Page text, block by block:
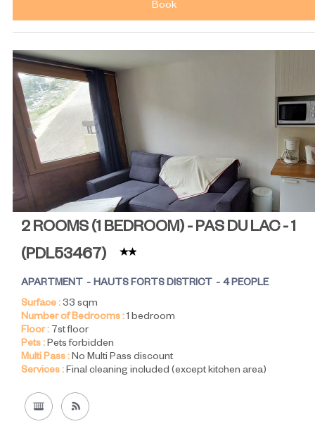
Book
2 ROOMS (1 BEDROOM) - PAS DU LAC - 1
(PDL53467)
APARTMENT HAUTS FORTS DISTRICT
4 PEOPLE
Surface :33 sqm
Number of Bedrooms :1 bedroom
Floor : 7st floor
Pets :Pets forbidden
Multi Pass :No Multi Pass discount
Services :Final cleaning included (except kitchen area)